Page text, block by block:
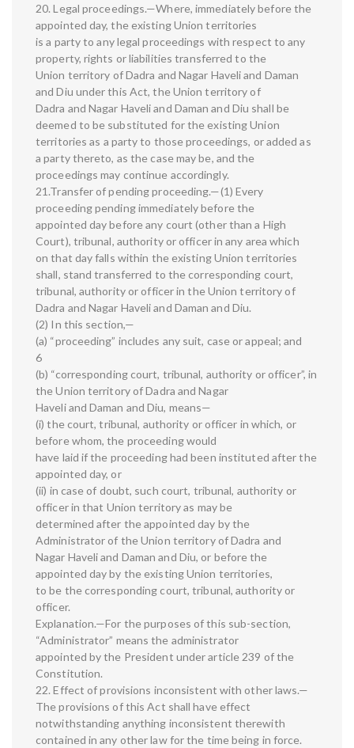
20. Legal proceedings.—Where, immediately before the
appointed day, the existing Union territories
is a party to any legal proceedings with respect to any
property, rights or liabilities transferred to the
Union territory of Dadra and Nagar Haveli and Daman
and Diu under this Act, the Union territory of
Dadra and Nagar Haveli and Daman and Diu shall be
deemed to be substituted for the existing Union
territories as a party to those proceedings, or added as
a party thereto, as the case may be, and the
proceedings may continue accordingly.
21.Transfer of pending proceeding.—(1) Every
proceeding pending immediately before the
appointed day before any court (other than a High
Court), tribunal, authority or officer in any area which
on that day falls within the existing Union territories
shall, stand transferred to the corresponding court,
tribunal, authority or officer in the Union territory of
Dadra and Nagar Haveli and Daman and Diu.
(2) In this section,—
(a) “proceeding” includes any suit, case or appeal; and
6
(b) “corresponding court, tribunal, authority or officer”, in
the Union territory of Dadra and Nagar
Haveli and Daman and Diu, means—
(i) the court, tribunal, authority or officer in which, or
before whom, the proceeding would
have laid if the proceeding had been instituted after the
appointed day, or
(ii) in case of doubt, such court, tribunal, authority or
officer in that Union territory as may be
determined after the appointed day by the
Administrator of the Union territory of Dadra and
Nagar Haveli and Daman and Diu, or before the
appointed day by the existing Union territories,
to be the corresponding court, tribunal, authority or
officer.
Explanation.—For the purposes of this sub-section,
“Administrator” means the administrator
appointed by the President under article 239 of the
Constitution.
22. Effect of provisions inconsistent with other laws.—
The provisions of this Act shall have effect
notwithstanding anything inconsistent therewith
contained in any other law for the time being in force.